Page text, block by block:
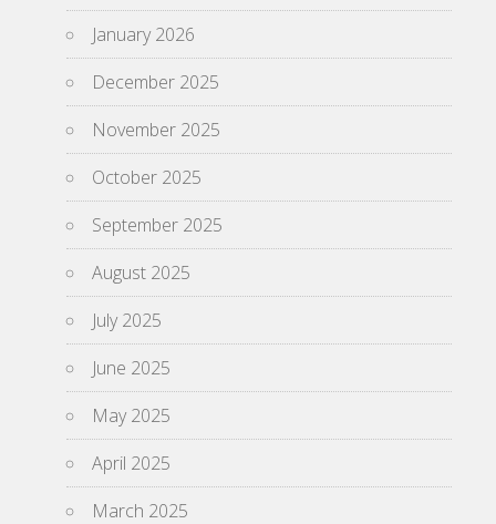
January 2026
December 2025
November 2025
October 2025
September 2025
August 2025
July 2025
June 2025
May 2025
April 2025
March 2025